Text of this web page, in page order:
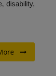
disability,